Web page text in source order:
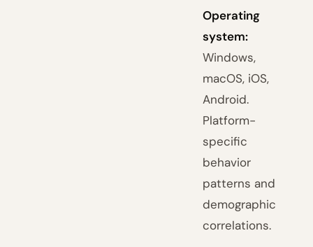
Operating
system:
Windows,
macOS, iOS,
Android.
Platform-
specific
behavior
patterns and
demographic
correlations.